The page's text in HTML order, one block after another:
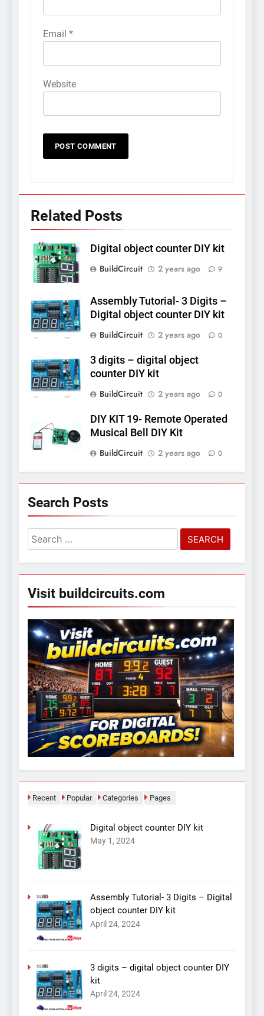
Email *
Website
Related Posts
Digital object counter DIY kit
BuildCircuit
2 years ago 9
Assembly Tutorial- 3 Digits –
Digital object counter DIY kit
BuildCircuit
2 years ago 0
3 digits – digital object
counter DIY kit
BuildCircuit
2 years ago 0
DIY KIT 19- Remote Operated
Musical Bell DIY Kit
BuildCircuit
2 years ago 0
Search Posts
Search
for:
Visit buildcircuits.com
Recent Popular Categories Pages
Digital object counter DIY kit
May 1, 2024
Assembly Tutorial- 3 Digits – Digital
object counter DIY kit
April 24, 2024
3 digits – digital object counter DIY
kit
April 24, 2024